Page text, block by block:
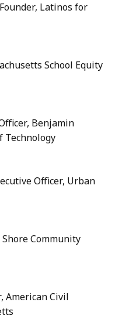
Latinos for
School Equity
Benjamin
Technology
Officer, Urban
Community
American Civil